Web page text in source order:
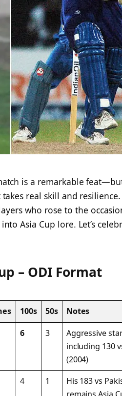
is a remarkable
takes real skill and
who rose to the
Asia Cup lore. Let’s
– ODI Format
100s 50s Notes
6 3
Aggressive
including 130
(2004)
4 1
His 183 vs